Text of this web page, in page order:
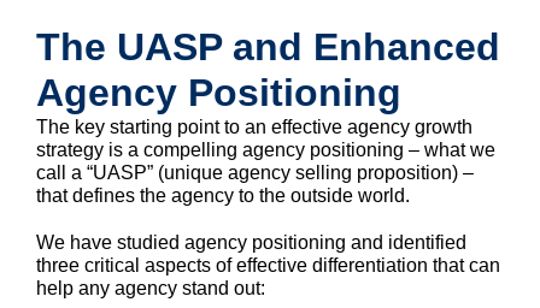
The UASP and Enhanced
Agency Positioning
The key starting point to an effective agency growth
strategy is a compelling agency positioning – what we
call a “UASP” (unique agency selling proposition) –
that defines the agency to the outside world.
We have studied agency positioning and identified
three critical aspects of effective differentiation that can
help any agency stand out: